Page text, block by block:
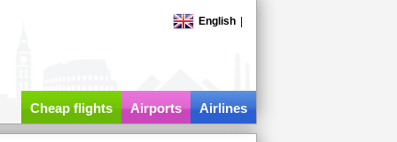
English
Cheap flights Airports Airlines